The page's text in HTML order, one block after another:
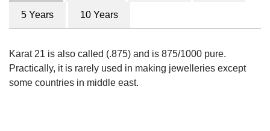
5 Years 10 Years
Karat 21 is also called (.875) and is 875/1000 pure.
Practically, it is rarely used in making jewelleries except
some countries in middle east.